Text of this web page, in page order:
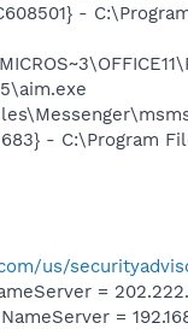
-
- C:\Program
us/
=
=